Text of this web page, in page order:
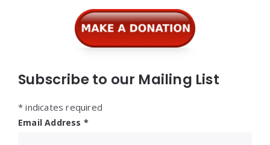
Subscribe to our Mailing List
* indicates required
Email Address *